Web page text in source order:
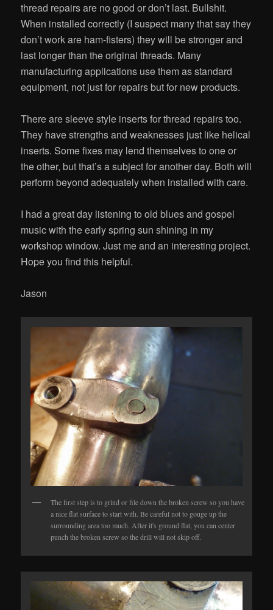
thread repairs are no good or don’t last. Bullshit.
When installed correctly (I suspect many that say they
don’t work are ham-fisters) they will be stronger and
last longer than the original threads. Many
manufacturing applications use them as standard
equipment, not just for repairs but for new products.
There are sleeve style inserts for thread repairs too.
They have strengths and weaknesses just like helical
inserts. Some fixes may lend themselves to one or
the other, but that’s a subject for another day. Both will
perform beyond adequately when installed with care.
I had a great day listening to old blues and gospel
music with the early spring sun shining in my
workshop window. Just me and an interesting project.
Hope you find this helpful.
Jason
The first step is to grind or file down the broken screw so you have
a nice flat surface to start with. Be careful not to gouge up the
surrounding area too much. After it's ground flat, you can center
punch the broken screw so the drill will not skip off.